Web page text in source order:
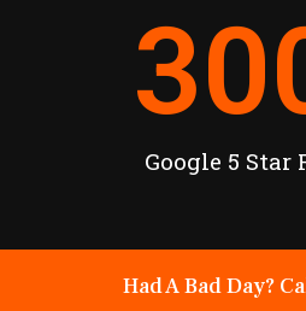
Google 5 Star
Had A Bad Day?